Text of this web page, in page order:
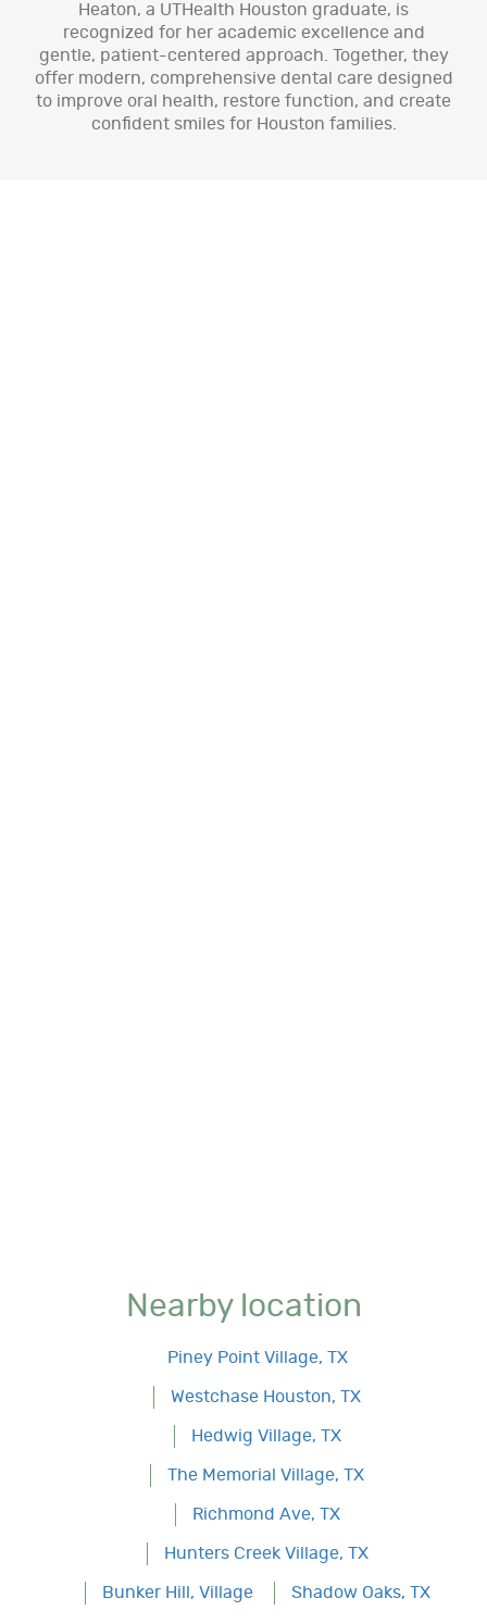
Heaton, a UTHealth Houston graduate, is
recognized for her academic excellence and
gentle, patient-centered approach. Together, they
offer modern, comprehensive dental care designed
to improve oral health, restore function, and create
confident smiles for Houston families.
Nearby location
Piney Point Village, TX
Westchase Houston, TX
Hedwig Village, TX
The Memorial Village, TX
Richmond Ave, TX
Hunters Creek Village, TX
Bunker Hill, Village Shadow Oaks, TX